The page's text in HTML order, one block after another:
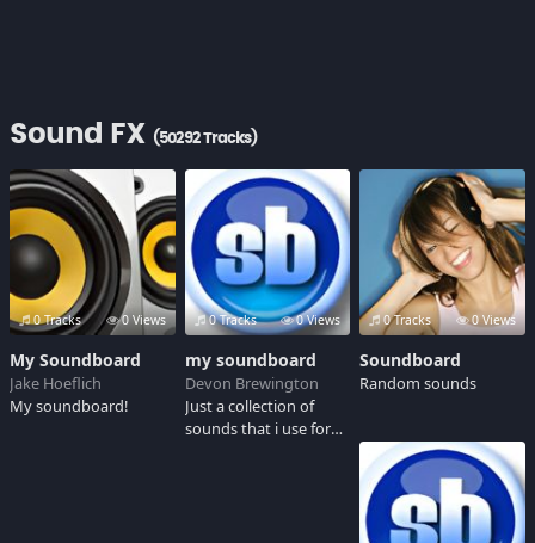
Sound FX (50292 Tracks)
0 Tracks 0 Views
My Soundboard
Jake Hoeflich
My soundboard!
0 Tracks 0 Views
my soundboard
Devon Brewington
Just a collection of
sounds that i use for
0 Tracks 0 Views
Soundboard
Random sounds